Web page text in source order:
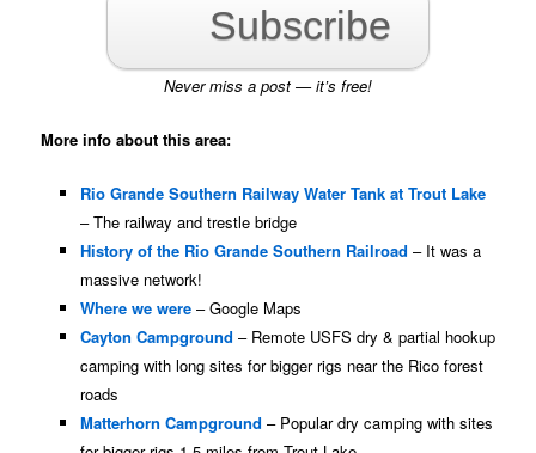
Subscribe
Never miss a post — it’s free!
More info about this area:
Rio Grande Southern Railway Water Tank at Trout Lake
– The railway and trestle bridge
History of the Rio Grande Southern Railroad – It was a
massive network!
Where we were– Google Maps
Cayton Campground – Remote USFS dry & partial hookup
camping with long sites for bigger rigs near the Rico forest
roads
Matterhorn Campground – Popular dry camping with sites